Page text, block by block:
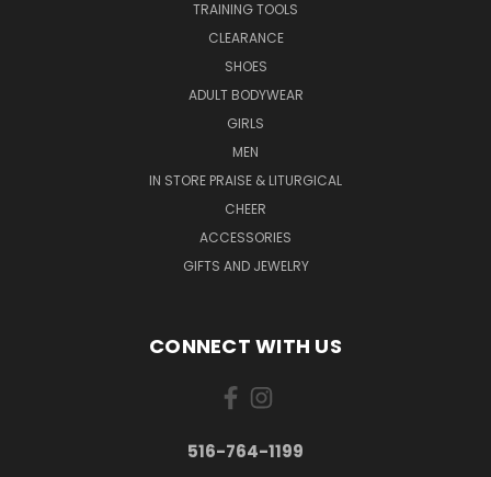
TRAINING TOOLS
CLEARANCE
SHOES
ADULT BODYWEAR
GIRLS
MEN
IN STORE PRAISE & LITURGICAL
CHEER
ACCESSORIES
GIFTS AND JEWELRY
CONNECT WITH US
516-764-1199